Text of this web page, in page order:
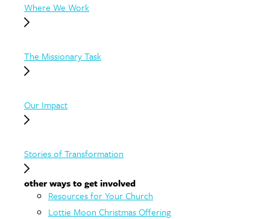
Where We Work
The Missionary Task
Our Impact
Stories of Transformation
other ways to get involved
Resources for Your Church
Lottie Moon Christmas Offering